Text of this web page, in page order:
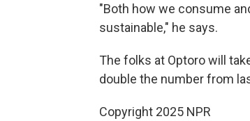
"Both how we consume
sustainable," he says.
The folks at Optoro will
double the number from
Copyright 2025 NPR